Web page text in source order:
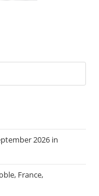
2026 in
France,